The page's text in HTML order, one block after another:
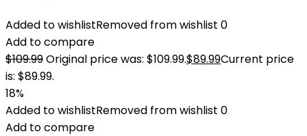
Added to wishlistRemoved from wishlist 0
Add to compare
$109.99Original price was: $109.99.$89.99Current price
is: $89.99.
18%
Added to wishlistRemoved from wishlist 0
Add to compare